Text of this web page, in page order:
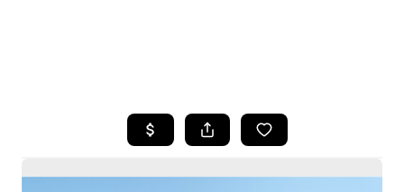
SEARCH LISTINGS
BUYING